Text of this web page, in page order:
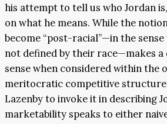
his attempt to tell us who Jordan
on what he means. While the
become “post-racial”—in the
not defined by their race—makes
sense when considered within the
meritocratic competitive
Lazenby to invoke it in describing
marketability speaks to either